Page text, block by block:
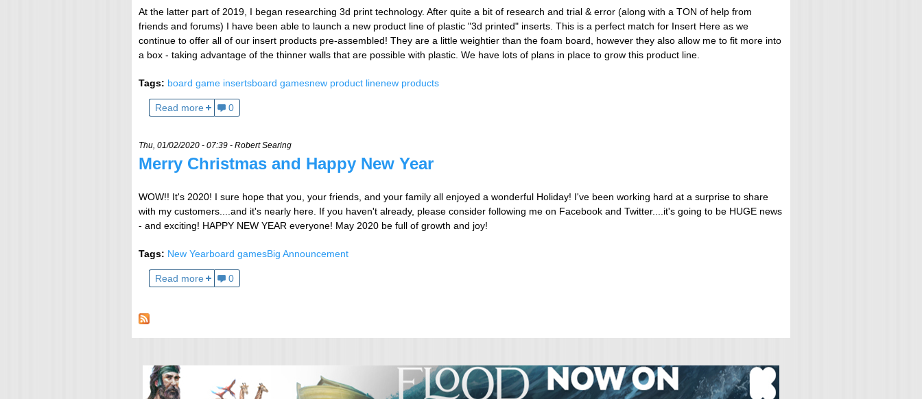
At the latter part of 2019, I began researching 3d print technology. After quite a bit of research and trial & error (along with a TON of help from
friends and forums) I have been able to launch a new product line of plastic "3d printed" inserts. This is a perfect match for Insert Here as we
continue to offer all of our insert products pre-assembled! They are a little weightier than the foam board, however they also allow me to fit more into
a box - taking advantage of the thinner walls that are possible with plastic. We have lots of plans in place to grow this product line.
Tags: board game insertsboard gamesnew product linenew products
Read more 0
Thu, 01/02/2020 - 07:39 - Robert Searing
Merry Christmas and Happy New Year
WOW!! It's 2020! I sure hope that you, your friends, and your family all enjoyed a wonderful Holiday! I've been working hard at a surprise to share
with my customers....and it's nearly here. If you haven't already, please consider following me on Facebook and Twitter....it's going to be HUGE news
- and exciting! HAPPY NEW YEAR everyone! May 2020 be full of growth and joy!
Tags: New Yearboard gamesBig Announcement
Read more 0